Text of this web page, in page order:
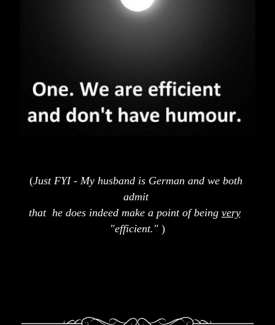
(Just FYI - My husband is German and we both
admit
that  he does indeed make a point of being very
"efficient." )